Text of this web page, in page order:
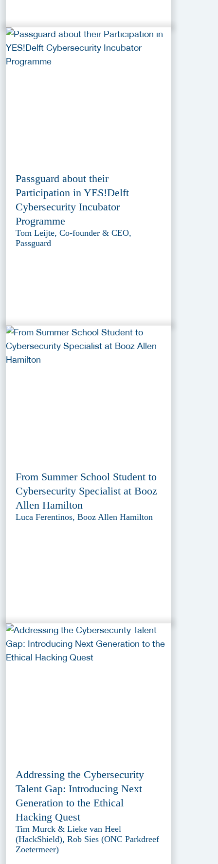
Passguard about their
Participation in YES!Delft
Cybersecurity Incubator
Programme
Tom Leijte, Co-founder & CEO,
Passguard
From Summer School Student to
Cybersecurity Specialist at Booz
Allen Hamilton
Luca Ferentinos, Booz Allen Hamilton
Addressing the Cybersecurity
Talent Gap: Introducing Next
Generation to the Ethical
Hacking Quest
Tim Murck & Lieke van Heel
(HackShield), Rob Sies (ONC Parkdreef
Zoetermeer)